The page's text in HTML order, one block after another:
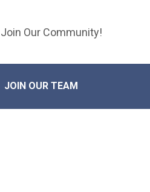
Join Our Community!
JOIN OUR TEAM